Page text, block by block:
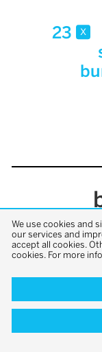
23 x
We use cookies and
our services and
accept all cookies.
cookies. For more